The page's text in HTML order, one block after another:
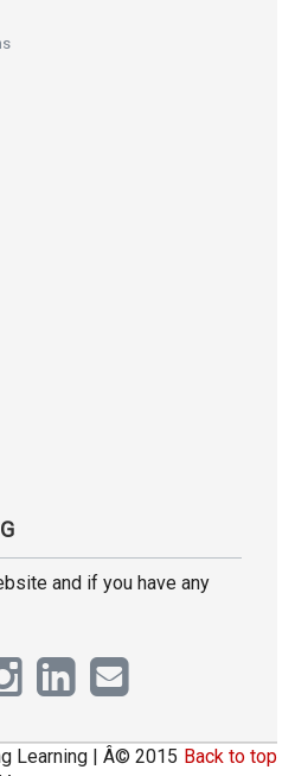
and if you have any
Back to top
Learning | Â© 2015